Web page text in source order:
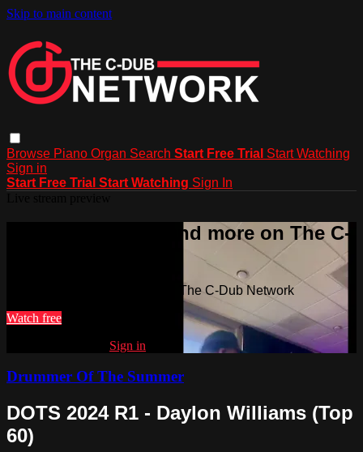
Skip to main content
Browse Piano Organ Search Start Free Trial Start Watching
Sign in
Start Free Trial Start Watching Sign In
Watch this video and more on The C-
Watch this video and more on The C-Dub Network
Watch free
Sign in
Drummer Of The Summer
DOTS 2024 R1 - Daylon Williams (Top
60)